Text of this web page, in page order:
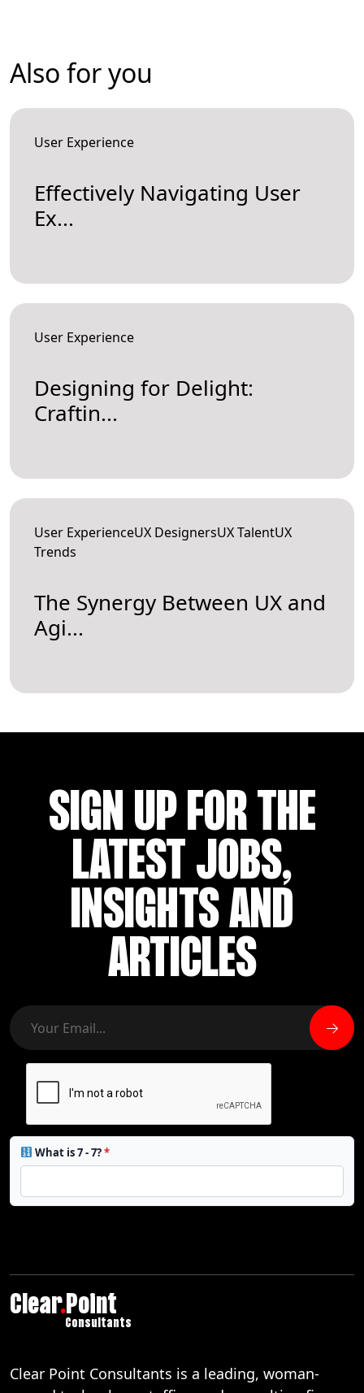
Also for you
User Experience
Effectively Navigating User
Ex...
User Experience
Designing for Delight:
Craftin...
User ExperienceUX DesignersUX TalentUX
Trends
The Synergy Between UX and
Agi...
SIGN UP FOR THE
LATEST JOBS,
INSIGHTS AND
ARTICLES
What is 7 - 7?*
Clear.Point
Consultants
Clear Point Consultants is a leading, woman-